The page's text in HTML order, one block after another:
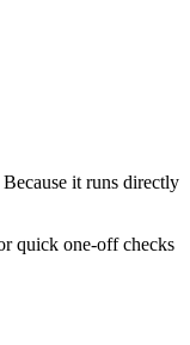
it runs directly
quick one-off checks